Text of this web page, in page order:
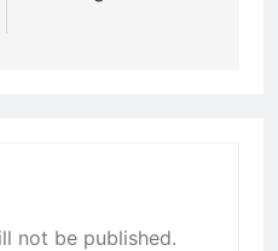
not be published.